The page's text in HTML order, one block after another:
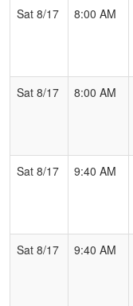
Sat 8/17
8:00 AM
Sat 8/17
8:00 AM
Sat 8/17
9:40 AM
Sat 8/17
9:40 AM